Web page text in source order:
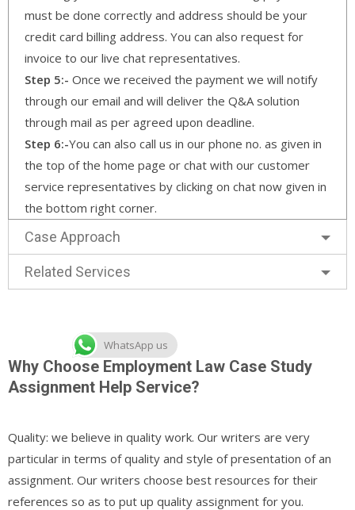
must be done correctly and address should be your
credit card billing address. You can also request for
invoice to our live chat representatives.
Step 5:- Once we received the payment we will notify
through our email and will deliver the Q&A solution
through mail as per agreed upon deadline.
Step 6:-You can also call us in our phone no. as given in
the top of the home page or chat with our customer
service representatives by clicking on chat now given in
the bottom right corner.
Case Approach
Related Services
Why Choose Employment Law Case Study
Assignment Help Service?
Quality: we believe in quality work. Our writers are very
particular in terms of quality and style of presentation of an
assignment. Our writers choose best resources for their
references so as to put up quality assignment for you.
WhatsApp us